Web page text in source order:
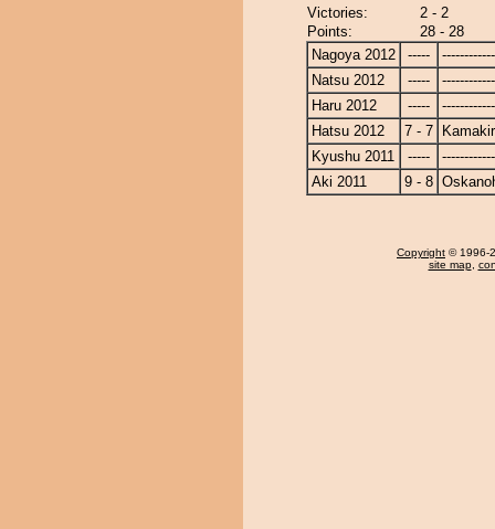
Victories:
2 - 2
Points:
28 - 28
Nagoya 2012
-----
Natsu 2012
-----
Haru 2012
-----
Hatsu 2012
7 - 7
Kyushu 2011
-----
Aki 2011
9 - 8
Copyright © 1996-
site map,